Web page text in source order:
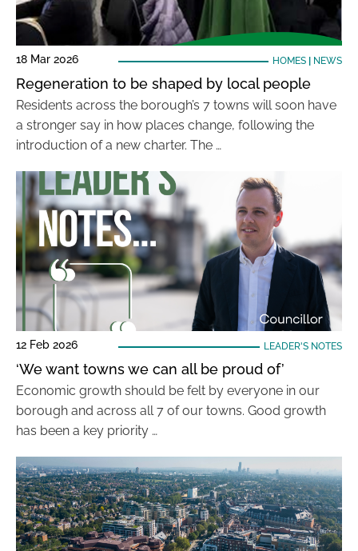
18 Mar 2026 HOMES| NEWS
Regeneration to be shaped by local people
Residents across the borough’s 7 towns will soon have
a stronger say in how places change, following the
introduction of a new charter. The …
12 Feb 2026 LEADER'S NOTES
‘We want towns we can all be proud of’
Economic growth should be felt by everyone in our
borough and across all 7 of our towns. Good growth
has been a key priority …